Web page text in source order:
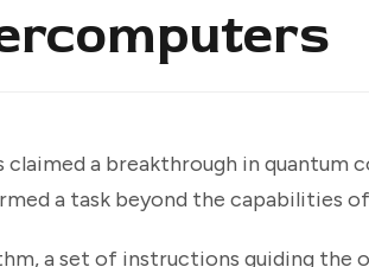
claimed a breakthrough in
a task beyond the capabilities
a set of instructions guiding the